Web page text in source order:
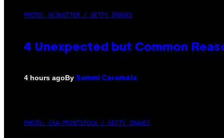
PHOTO: GCSHUTTER / GETTY IMAGES
4 Unexpected but Common
4 hours agoBy Sammi Caramela
PHOTO: CSA-PRINTSTOCK / GETTY IMAGES